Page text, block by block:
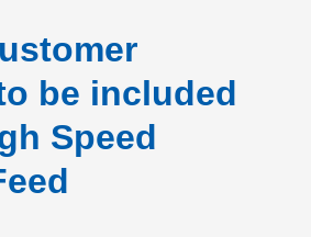
be included
Speed